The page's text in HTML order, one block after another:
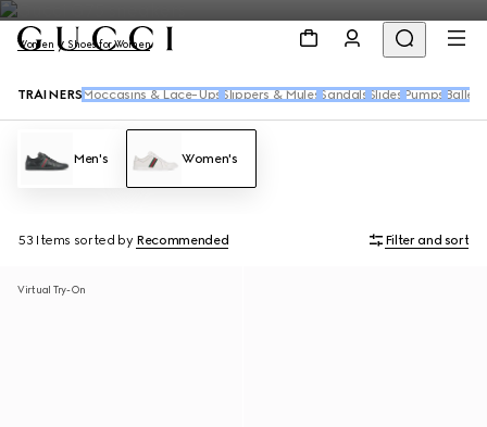
Women Shoes for Women
TRAINERS Moccasins & Lace-Ups Slippers & Mules Sandals Slides Pumps Ballet
Men's Women's
53 Items sorted by Recommended Filter and sort
Virtual Try-On